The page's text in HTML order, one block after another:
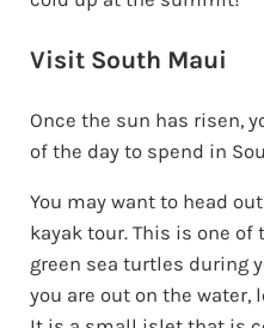
Visit South Maui
Once the sun has risen,
of the day to spend in
You may want to head
kayak tour. This is one of
green sea turtles during
you are out on the water,